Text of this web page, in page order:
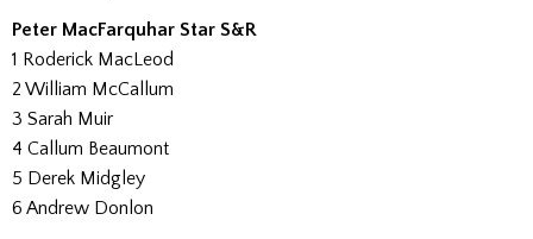
Peter MacFarquhar Star S&R
1 Roderick MacLeod
2 William McCallum
3 Sarah Muir
4 Callum Beaumont
5 Derek Midgley
6 Andrew Donlon